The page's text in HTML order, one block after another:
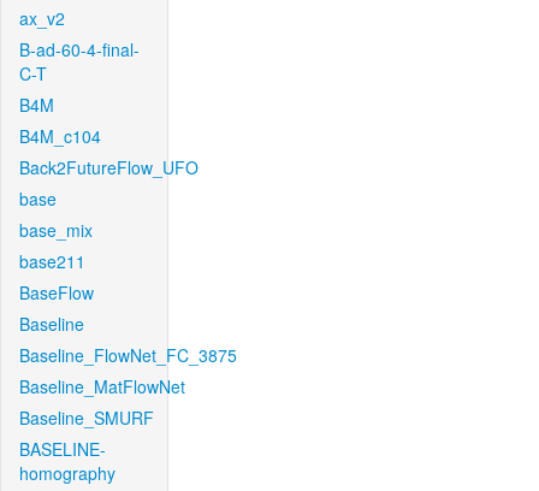
ax_v2
B-ad-60-4-final-
C-T
B4M
B4M_c104
Back2FutureFlow_UFO
base
base_mix
base211
BaseFlow
Baseline
Baseline_FlowNet_FC_3875
Baseline_MatFlowNet
Baseline_SMURF
BASELINE-
homography